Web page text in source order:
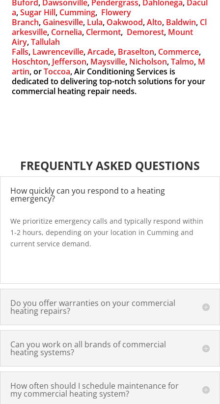
Buford, Dawsonville, Pendergrass, Dahlonega, Dacul
a,Sugar Hill, Cumming, Flowery
Branch, Gainesville, Lula, Oakwood,Alto, Baldwin, Cl
arkesville, Cornelia, Clermont, Demorest, Mount
Airy,Tallulah
Falls, Lawrenceville,Arcade, Braselton, Commerce,
Hoschton, Jefferson, Maysville, Nicholson,Talmo, M
artin, orToccoa, Air Conditioning Services is
dedicated to delivering top-notch solutions for your
commercial heating repair needs.
FREQUENTLY ASKED QUESTIONS
How quickly can you respond to a heating
emergency?
We prioritize emergency calls and typically respond within
1-2 hours, depending on your location in Cumming and
current service demand.
Do you offer warranties on your commercial
heating repairs?
Can you work on all brands of commercial
heating systems?
How often should I schedule maintenance for
my commercial heating system?